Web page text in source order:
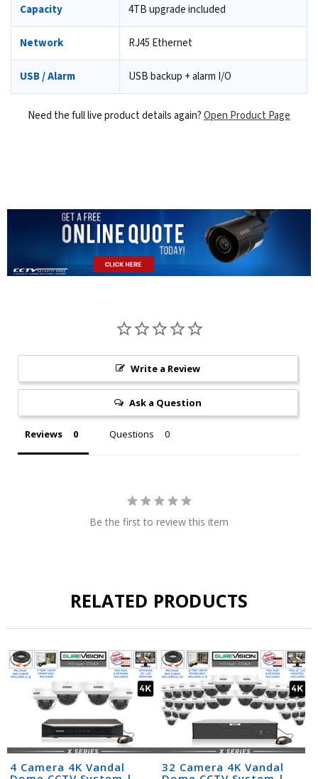
Capacity 4TB upgrade included
Network RJ45 Ethernet
USB / Alarm USB backup + alarm I/O
Need the full live product details again?Open Product Page
Write a Review
Ask a Question
Reviews Questions
Be the first to review this item
RELATED PRODUCTS
4 Camera 4K Vandal
32 Camera 4K Vandal